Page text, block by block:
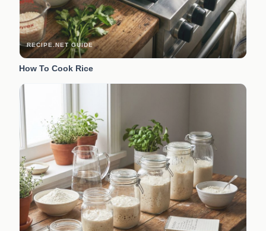
RECIPE.NET GUIDE
How To Cook Rice